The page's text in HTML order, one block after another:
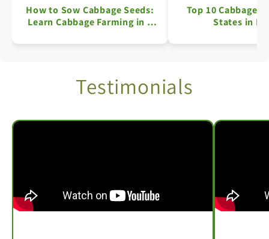
How to Sow Cabbage Seeds:
Learn Cabbage Farming in 7
Top 10 Cabbage
States in
Testimonials